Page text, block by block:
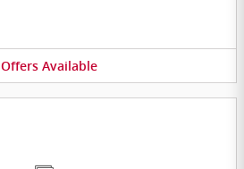
Offers Available